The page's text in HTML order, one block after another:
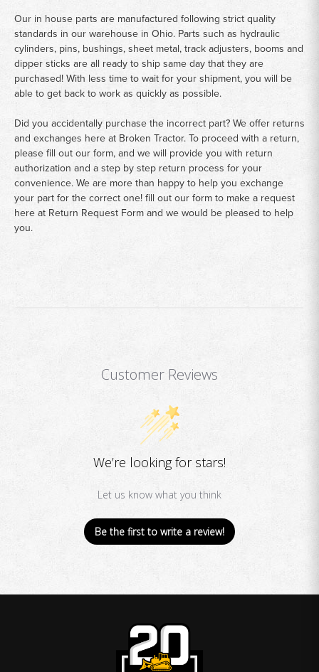
Our in house parts are manufactured following strict quality
standards in our warehouse in Ohio. Parts such as hydraulic
cylinders, pins, bushings, sheet metal, track adjusters, booms and
dipper sticks are all ready to ship same day that they are
purchased! With less time to wait for your shipment, you will be
able to get back to work as quickly as possible.
Did you accidentally purchase the incorrect part? We offer returns
and exchanges here at Broken Tractor. To proceed with a return,
please fill out our form, and we will provide you with return
authorization and a step by step return process for your
convenience. We are more than happy to help you exchange
your part for the correct one! fill out our form to make a request
here at Return Request Formand we would be pleased to help
you.
Customer Reviews
We’re looking for stars!
Let us know what you think
Be the first to write a review!